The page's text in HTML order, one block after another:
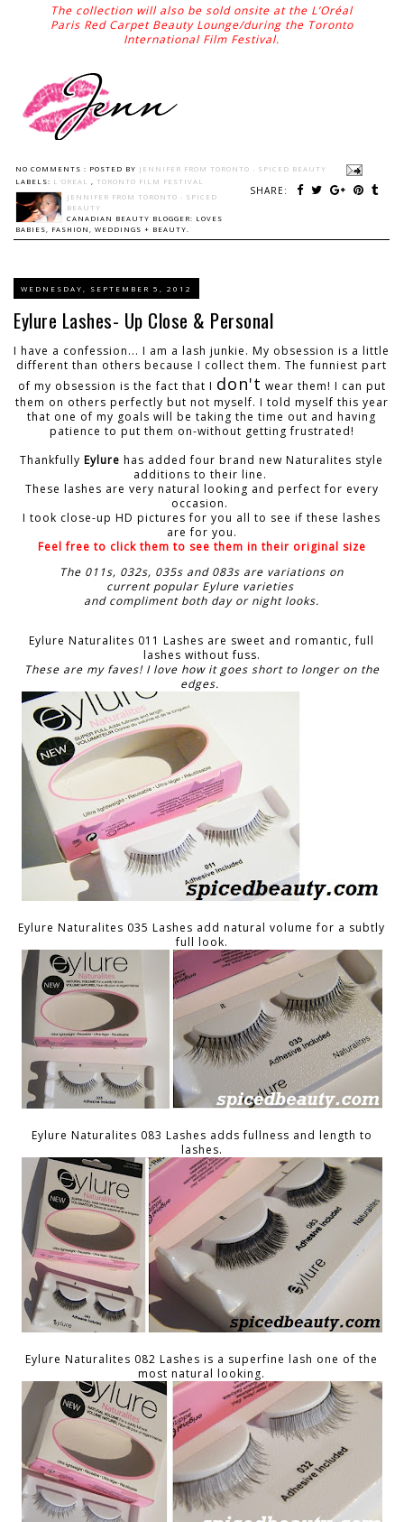
The collection will also be sold onsite at the L’Oréal
Paris Red Carpet Beauty Lounge/during the Toronto
International Film Festival.
NO COMMENTS : POSTED BY JENNIFER FROM TORONTO - SPICED BEAUTY
SHARE:
LABELS: L'OREAL
TORONTO FILM FESTIVAL
JENNIFER FROM TORONTO - SPICED
BEAUTY
CANADIAN BEAUTY BLOGGER: LOVES
BABIES, FASHION, WEDDINGS + BEAUTY.
WEDNESDAY, SEPTEMBER 5, 2012
Eylure Lashes- Up Close & Personal
I have a confession... I am a lash junkie. My obsession is a little
different than others because I collect them. The funniest part
of my obsession is the fact that I don't wear them! I can put
them on others perfectly but not myself. I told myself this year
that one of my goals will be taking the time out and having
patience to put them on-without getting frustrated!
Thankfully Eylure has added four brand new Naturalites style
additions to their line.
These lashes are very natural looking and perfect for every
occasion.
I took close-up HD pictures for you all to see if these lashes
are for you.
Feel free to click them to see them in their original size
The 011s, 032s, 035s and 083s are variations on
current popular Eylure varieties
and compliment both day or night looks.
Eylure Naturalites 011 Lashes are sweet and romantic, full
lashes without fuss.
These are my faves! I love how it goes short to longer on the
edges.
Eylure Naturalites 035 Lashes add natural volume for a subtly
full look.
Eylure Naturalites 083 Lashes adds fullness and length to
lashes.
Eylure Naturalites 082 Lashes is a superfine lash one of the
most natural looking.